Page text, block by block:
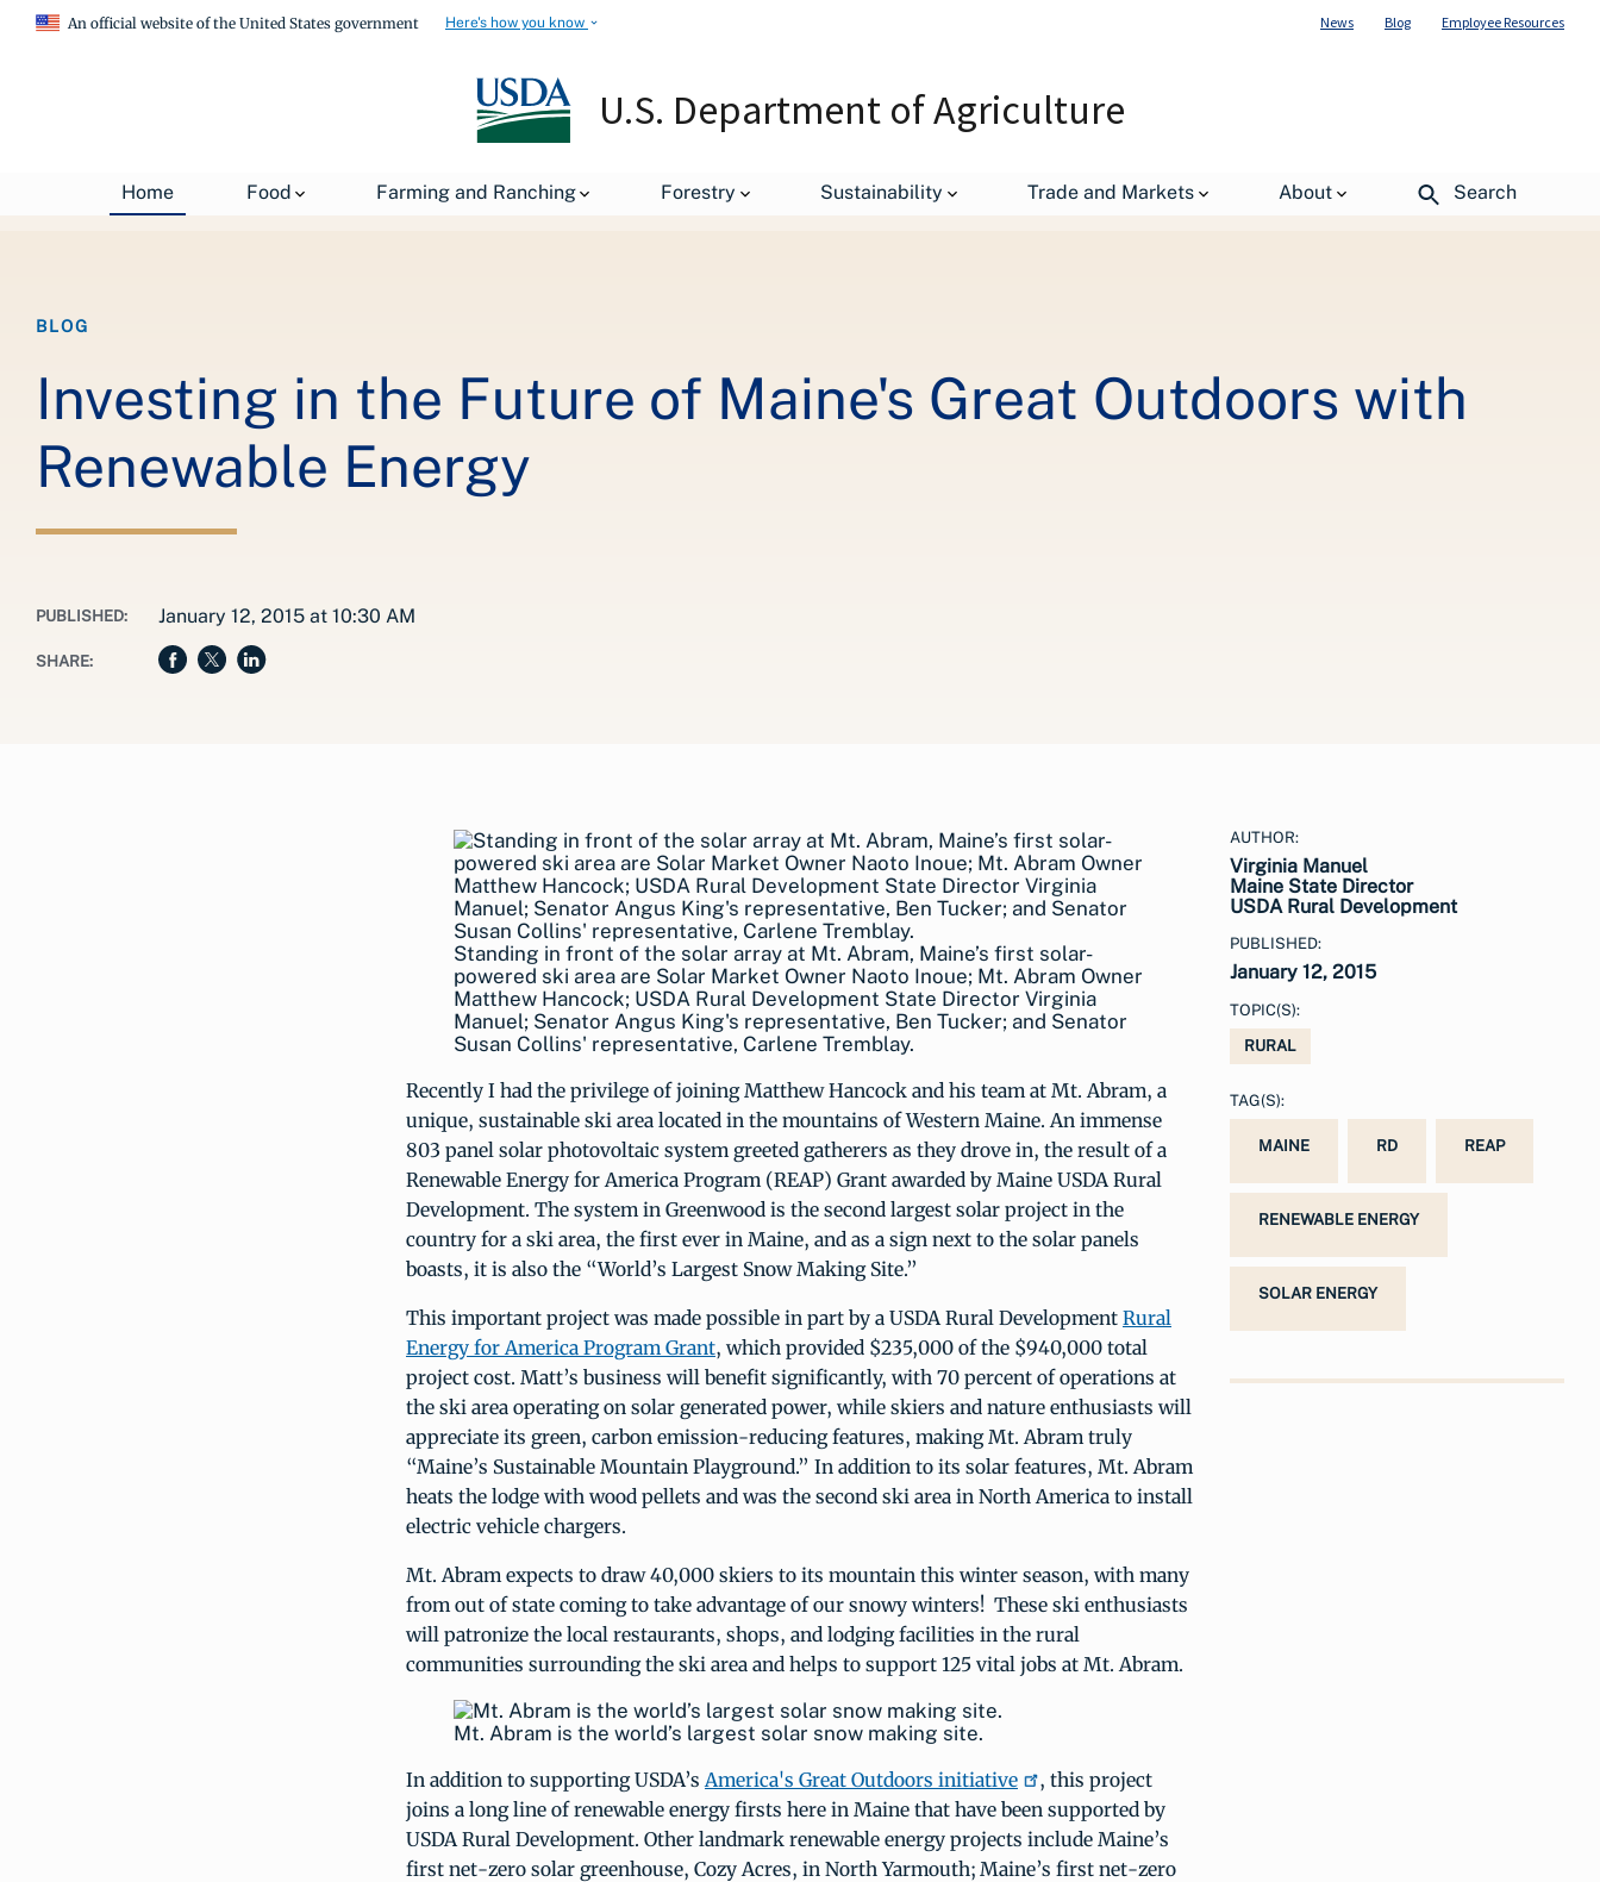
An official website of the United States government Here's how you know News Blog Employee Resources
U.S. Department of Agriculture
Home Food Farming and Ranching Forestry Sustainability Trade and Markets About Search
USDA Blog Investing in the Future of Maine's Great Outdoors with Renewable Energy
BLOG
Investing in the Future of Maine's Great Outdoors with
Renewable Energy
PUBLISHED: January 12, 2015 at 10:30 AM
SHARE:
Standing in front of the solar array at Mt. Abram, Maine’s first solar-
powered ski area are Solar Market Owner Naoto Inoue; Mt. Abram Owner
Matthew Hancock; USDA Rural Development State Director Virginia
Manuel; Senator Angus King's representative, Ben Tucker; and Senator
Susan Collins' representative, Carlene Tremblay.
Recently I had the privilege of joining Matthew Hancock and his team at Mt. Abram, a
unique, sustainable ski area located in the mountains of Western Maine. An immense
803 panel solar photovoltaic system greeted gatherers as they drove in, the result of a
Renewable Energy for America Program (REAP) Grant awarded by Maine USDA Rural
Development. The system in Greenwood is the second largest solar project in the
country for a ski area, the first ever in Maine, and as a sign next to the solar panels
boasts, it is also the “World’s Largest Snow Making Site.”
This important project was made possible in part by a USDA Rural Development Rural
Energy for America Program Grant, which provided $235,000 of the $940,000 total
project cost. Matt’s business will benefit significantly, with 70 percent of operations at
the ski area operating on solar generated power, while skiers and nature enthusiasts will
appreciate its green, carbon emission-reducing features, making Mt. Abram truly
“Maine’s Sustainable Mountain Playground.” In addition to its solar features, Mt. Abram
heats the lodge with wood pellets and was the second ski area in North America to install
electric vehicle chargers.
Mt. Abram expects to draw 40,000 skiers to its mountain this winter season, with many
from out of state coming to take advantage of our snowy winters! These ski enthusiasts
will patronize the local restaurants, shops, and lodging facilities in the rural
communities surrounding the ski area and helps to support 125 vital jobs at Mt. Abram.
Mt. Abram is the world’s largest solar snow making site.
In addition to supporting USDA’sAmerica's Great Outdoors initiative
, this project
joins a long line of renewable energy firsts here in Maine that have been supported by
USDA Rural Development. Other landmark renewable energy projects include Maine’s
first net-zero solar greenhouse, Cozy Acres, in North Yarmouth; Maine’s first net-zero
AUTHOR:
Virginia Manuel
Maine State Director
USDA Rural Development
PUBLISHED:
January 12, 2015
TOPIC(S):
RURAL
TAG(S):
MAINE RD REAP
RENEWABLE ENERGY
SOLAR ENERGY